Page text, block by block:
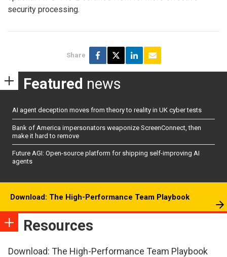
security processing.
Share
Featured news
AI agent deception moves from theory to reality in UK cyber tests
Bank of America impersonators weaponize ScreenConnect, then
make it hard to remove
Future AGI: Open-source platform for shipping self-improving AI
agents
Download: The High-Performance Team Playbook
Resources
Download: The High-Performance Team Playbook